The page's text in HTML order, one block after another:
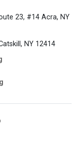
23, #14 Acra, NY
NY 12414